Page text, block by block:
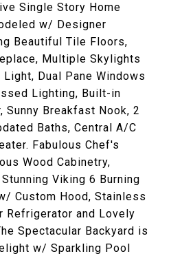
Single Story Home
w/ Designer
Beautiful Tile Floors,
Multiple Skylights
Dual Pane Windows
Lighting, Built-in
Sunny Breakfast Nook, 2
Baths, Central A/C
Fabulous Chef's
Wood Cabinetry,
Viking 6 Burning
Custom Hood, Stainless
Refrigerator and Lovely
Spectacular Backyard is
w/ Sparkling Pool